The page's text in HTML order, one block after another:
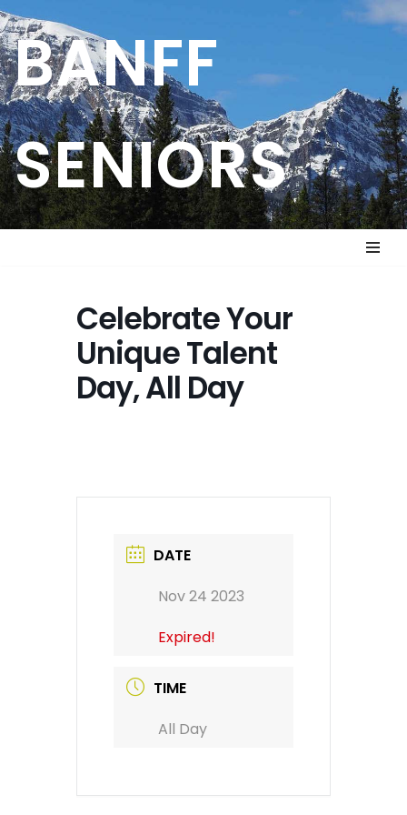
Skip
to
content
BANFF
SENIORS
Celebrate Your
Unique Talent
Day, All Day
DATE
Nov 24 2023
Expired!
TIME
All Day